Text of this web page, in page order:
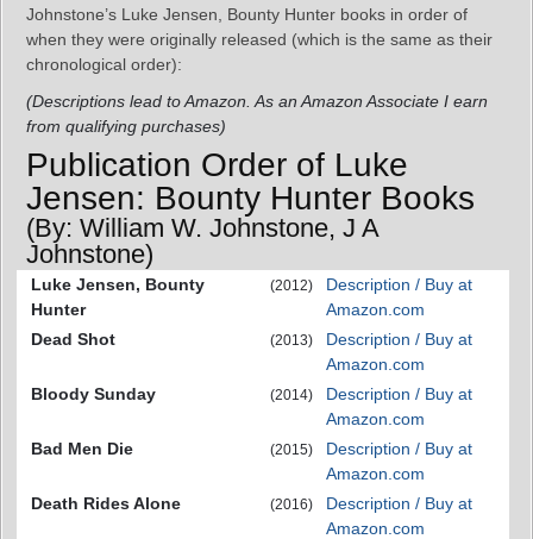
Johnstone’s Luke Jensen, Bounty Hunter books in order of
when they were originally released (which is the same as their
chronological order):
(Descriptions lead to Amazon. As an Amazon Associate I earn
from qualifying purchases)
Publication Order of Luke
Jensen: Bounty Hunter Books
(By: William W. Johnstone, J A
Johnstone)
Luke Jensen, Bounty
Hunter
(2012)
Description / Buy at
Amazon.com
Dead Shot
(2013)
Description / Buy at
Amazon.com
Bloody Sunday
(2014)
Description / Buy at
Amazon.com
Bad Men Die
(2015)
Description / Buy at
Amazon.com
Death Rides Alone
(2016)
Description / Buy at
Amazon.com